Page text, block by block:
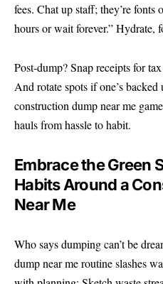
fees. Chat up staff; they’re
hours or wait forever.” Hydrate,
Post-dump? Snap receipts for
And rotate spots if one’s
construction dump near me
hauls from hassle to habit.
Embrace the Green
Habits Around a
Near Me
Who says dumping can’t be
dump near me routine slashes